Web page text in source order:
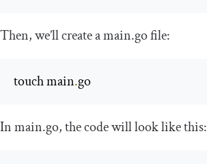
Then, we’ll create amain.gofile:
touch main.go
Inmain.go, the code will look like this: